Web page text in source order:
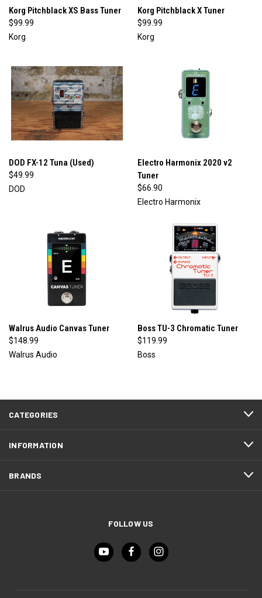
Korg Pitchblack XS Bass Tuner
$99.99
Korg
Korg Pitchblack X Tuner
$99.99
Korg
DOD FX-12 Tuna (Used)
$49.99
DOD
Electro Harmonix 2020 v2
Tuner
$66.90
Electro Harmonix
Walrus Audio Canvas Tuner
$148.99
Walrus Audio
Boss TU-3 Chromatic Tuner
$119.99
Boss
CATEGORIES
INFORMATION
BRANDS
FOLLOW US